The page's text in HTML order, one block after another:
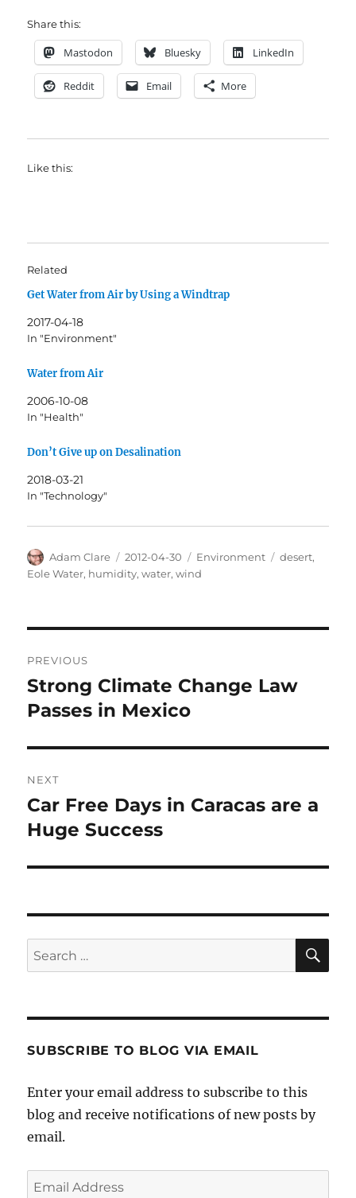
Share this:
Mastodon Bluesky LinkedIn
Reddit Email More
Like this:
Related
Get Water from Air by Using a Windtrap
2017-04-18
In "Environment"
Water from Air
2006-10-08
In "Health"
Don’t Give up on Desalination
2018-03-21
In "Technology"
Author
Adam Clare
Posted
on
2012-04-30 Categories
Environment Tags
desert,
Eole Water, humidity,water,wind
navigation
PREVIOUS
Previous
post:
Strong Climate Change Law
Passes in Mexico
NEXT
Next
post:
Car Free Days in Caracas are a
Huge Success
Search
for:
SUBSCRIBE TO BLOG VIA EMAIL
Enter your email address to subscribe to this
blog and receive notifications of new posts by
email.
Email